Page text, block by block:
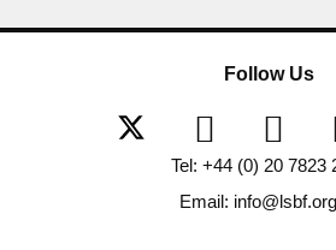
Follow Us
Tel: +44 (0) 20 7823
Email: